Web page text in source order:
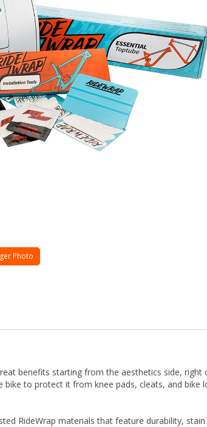
Photo
benefits starting from the aesthetics side,
to protect it from knee pads, cleats, and bike
RideWrap materials that feature durability,